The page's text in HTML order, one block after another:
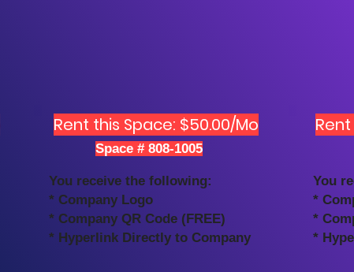
Rent this Space: $50.00/Mo
Space # 808-1005
You receive the following:
* Company Logo
* Company QR Code (FREE)
* Hyperlink Directly to Company
You
*
*
*